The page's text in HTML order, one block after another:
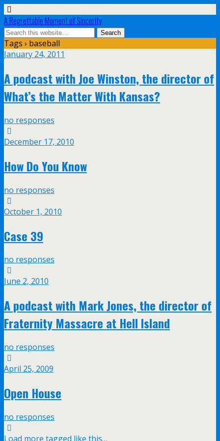
A Regrettable Moment of Sincerity
Tags › baseball
January 24, 2011
A podcast with Joe Winston, the director of
What’s the Matter With Kansas?
no responses
December 17, 2010
How Do You Know
no responses
October 1, 2010
Case 39
no responses
June 2, 2010
A podcast with Mark Jones, the director of
Fraternity Massacre at Hell Island
no responses
April 25, 2009
Open House
no responses
Load more tagged like this…